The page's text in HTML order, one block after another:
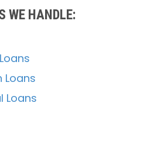
WE HANDLE:
Loans
Loans